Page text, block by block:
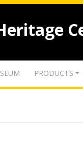
PRODUCTS